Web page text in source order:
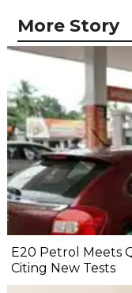
More Story
E20 Petrol Meets
Citing New Tests